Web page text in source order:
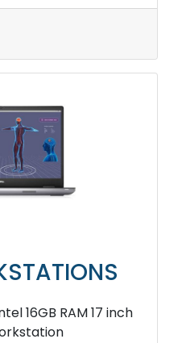
16GB RAM 17 inch